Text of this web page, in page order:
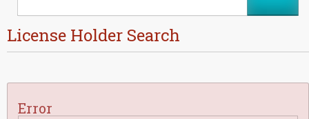
License Holder Search
Error